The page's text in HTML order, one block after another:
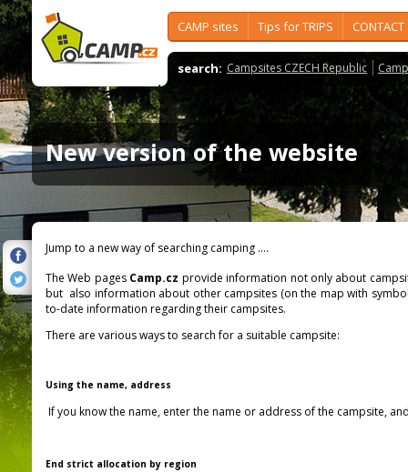
CAMP sites Tips for TRIPS CONTACT
search: Campsites CZECH Republic
New version of the website
Jump to a new way of searching camping ....
The Web pages Camp.cz provide information not only about
but also information about other campsites (on the map with
to-date information regarding their campsites.
There are various ways to search for a suitable campsite:
Using the name, address
If you know the name, enter the name or address of the campsite, and
End strict allocation by region